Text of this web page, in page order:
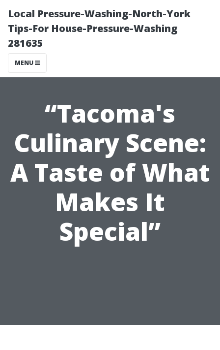
Local Pressure-Washing-North-York
Tips-For House-Pressure-Washing
281635
MENU
“Tacoma's
Culinary Scene:
A Taste of What
Makes It
Special”